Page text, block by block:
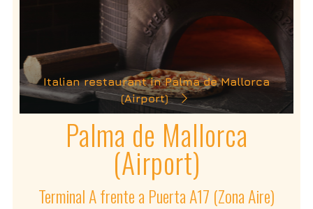
Italian restaurant in Palma de Mallorca
(Airport)
Palma de Mallorca
(Airport)
Terminal A frente a Puerta A17 (Zona Aire)